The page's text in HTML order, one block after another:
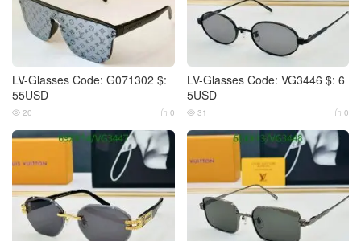
LV-Glasses Code: G071302 $:
55USD
 0
 20
LV-Glasses Code: VG3446 $: 6
5USD
 0
 31